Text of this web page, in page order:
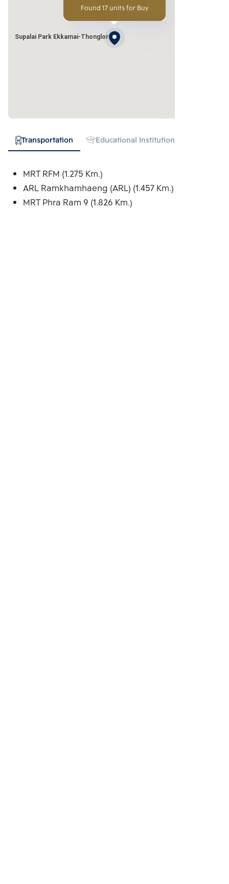
Supalai Park Ekkamai-Thonglor
Found 17 units for Buy
Transportation Educational Institution
MRT RFM (1.275 Km.)
ARL Ramkhamhaeng (ARL) (1.457 Km.)
MRT Phra Ram 9 (1.826 Km.)